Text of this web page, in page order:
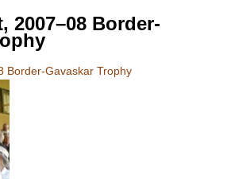
2007–08 Border-
Border-Gavaskar Trophy